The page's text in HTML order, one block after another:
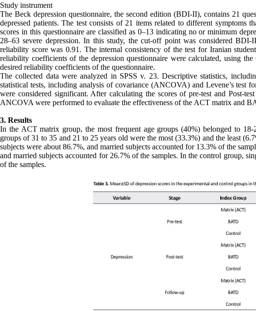
Study instrument
The Beck depression questionnaire, the second edition (BDI-II), contains 21
depressed patients. The test consists of 21 items related to different
scores in this questionnaire are classified as 0–13 indicating no or minimum
28–63 severe depression. In this study, the cut-off point was considered
reliability score was 0.91. The internal consistency of the test for Iranian
reliability coefficients of the depression questionnaire were calculated, using
desired reliability coefficients of the questionnaire.
The collected data were analyzed in SPSS v. 23. Descriptive statistics,
statistical tests, including analysis of covariance (ANCOVA) and Levene’s test
were considered significant. After calculating the scores of pre-test and Post-
ANCOVA were performed to evaluate the effectiveness of the ACT matrix and
3. Results
In the ACT matrix group, the most frequent age groups (40%) belonged to
groups of 31 to 35 and 21 to 25 years old were the most (33.3%) and the least
subjects were about 86.7%, and married subjects accounted for 13.3% of the
and married subjects accounted for 26.7% of the samples. In the control group,
of the samples.